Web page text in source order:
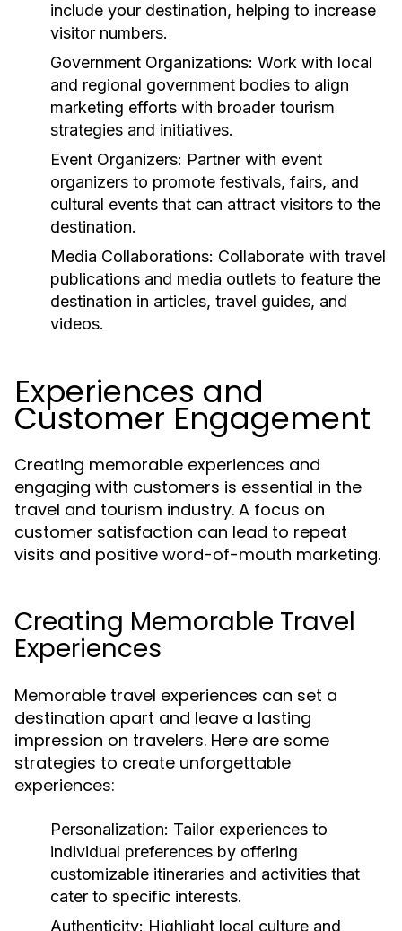
include your destination, helping to increase
visitor numbers.
Government Organizations: Work with local
and regional government bodies to align
marketing efforts with broader tourism
strategies and initiatives.
Event Organizers: Partner with event
organizers to promote festivals, fairs, and
cultural events that can attract visitors to the
destination.
Media Collaborations: Collaborate with travel
publications and media outlets to feature the
destination in articles, travel guides, and
videos.
Experiences and
Customer Engagement
Creating memorable experiences and
engaging with customers is essential in the
travel and tourism industry. A focus on
customer satisfaction can lead to repeat
visits and positive word-of-mouth marketing.
Creating Memorable Travel
Experiences
Memorable travel experiences can set a
destination apart and leave a lasting
impression on travelers. Here are some
strategies to create unforgettable
experiences:
Personalization: Tailor experiences to
individual preferences by offering
customizable itineraries and activities that
cater to specific interests.
Authenticity: Highlight local culture and